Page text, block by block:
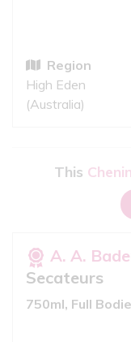
Region
High Eden
(Australia)
This
A. A.
Secateurs
750ml, Full